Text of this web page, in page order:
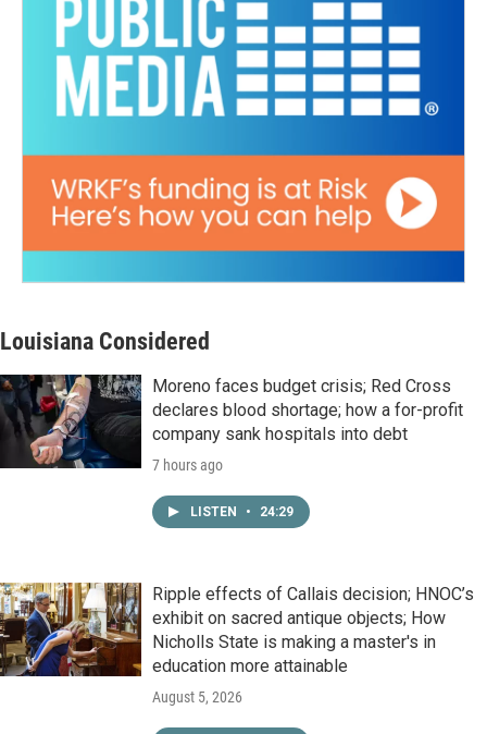
Louisiana Considered
Moreno faces budget crisis; Red Cross
declares blood shortage; how a for-profit
company sank hospitals into debt
7 hours ago
LISTEN • 24:29
Ripple effects of Callais decision; HNOC’s
exhibit on sacred antique objects; How
Nicholls State is making a master's in
education more attainable
August 5, 2026